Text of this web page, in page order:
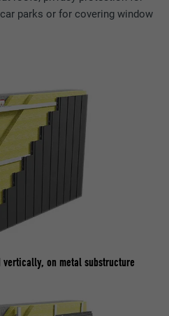
parks or for covering window
on metal substructure